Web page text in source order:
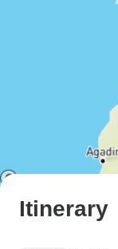
Itinerary